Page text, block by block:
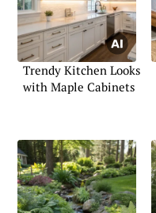
Trendy Kitchen Looks
with Maple Cabinets